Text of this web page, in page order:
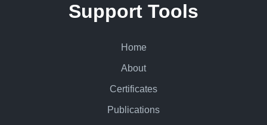
Support Tools
Home
About
Certificates
Publications